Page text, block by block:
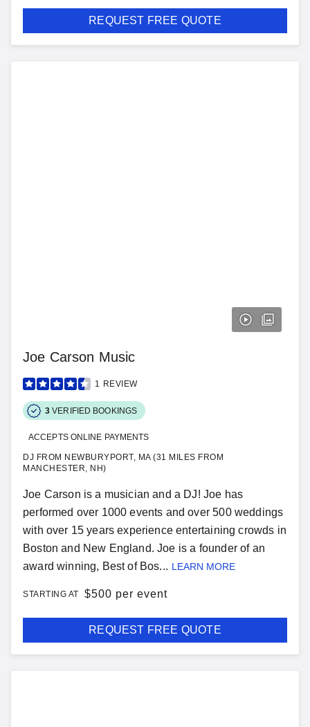
REQUEST FREE QUOTE
Joe Carson Music
1 REVIEW
3 VERIFIED BOOKINGS
ACCEPTS ONLINE PAYMENTS
DJ FROM NEWBURYPORT, MA (31 MILES FROM
MANCHESTER, NH)
Joe Carson is a musician and a DJ! Joe has
performed over 1000 events and over 500 weddings
with over 15 years experience entertaining crowds in
Boston and New England. Joe is a founder of an
award winning, Best of Bos... LEARN MORE
STARTING AT $500 per event
REQUEST FREE QUOTE